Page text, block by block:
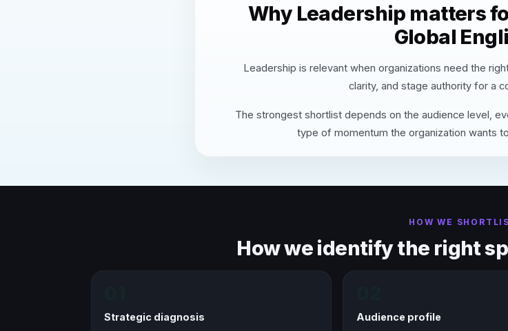
Why Leadership matters
Global
Leadership is relevant when organizations need the
clarity, and stage authority for a
The strongest shortlist depends on the audience level,
type of momentum the organization wants
HOW WE
How we identify the right
Strategic diagnosis Audience profile